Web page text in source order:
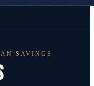
SAVINGS